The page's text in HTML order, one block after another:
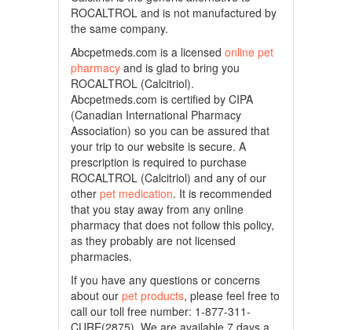
ROCALTROL and is not manufactured by
the same company.
Abcpetmeds.com is a licensed online pet
pharmacy and is glad to bring you
ROCALTROL (Calcitriol).
Abcpetmeds.com is certified by CIPA
(Canadian International Pharmacy
Association) so you can be assured that
your trip to our website is secure. A
prescription is required to purchase
ROCALTROL (Calcitriol) and any of our
other pet medication. It is recommended
that you stay away from any online
pharmacy that does not follow this policy,
as they probably are not licensed
pharmacies.
If you have any questions or concerns
about our pet products, please feel free to
call our toll free number: 1-877-311-
CURE(2875). We are available 7 days a